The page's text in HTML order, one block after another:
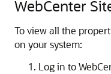
WebCenter
To view all the
on your system:
Log in to